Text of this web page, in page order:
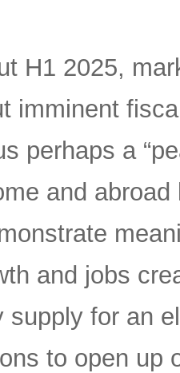
H1 2025,
imminent
perhaps a
and
and jobs
supply for an
to open up